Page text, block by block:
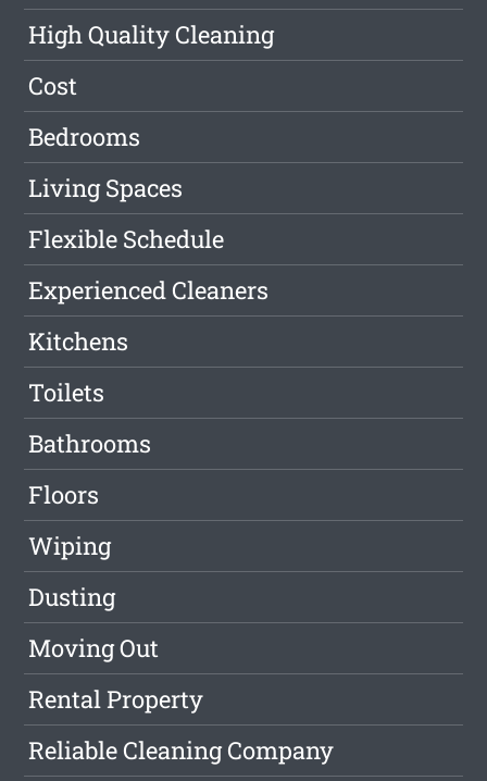
High Quality Cleaning
Cost
Bedrooms
Living Spaces
Flexible Schedule
Experienced Cleaners
Kitchens
Toilets
Bathrooms
Floors
Wiping
Dusting
Moving Out
Rental Property
Reliable Cleaning Company